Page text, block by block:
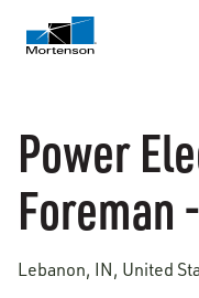
Power
Foreman
Lebanon, IN, United